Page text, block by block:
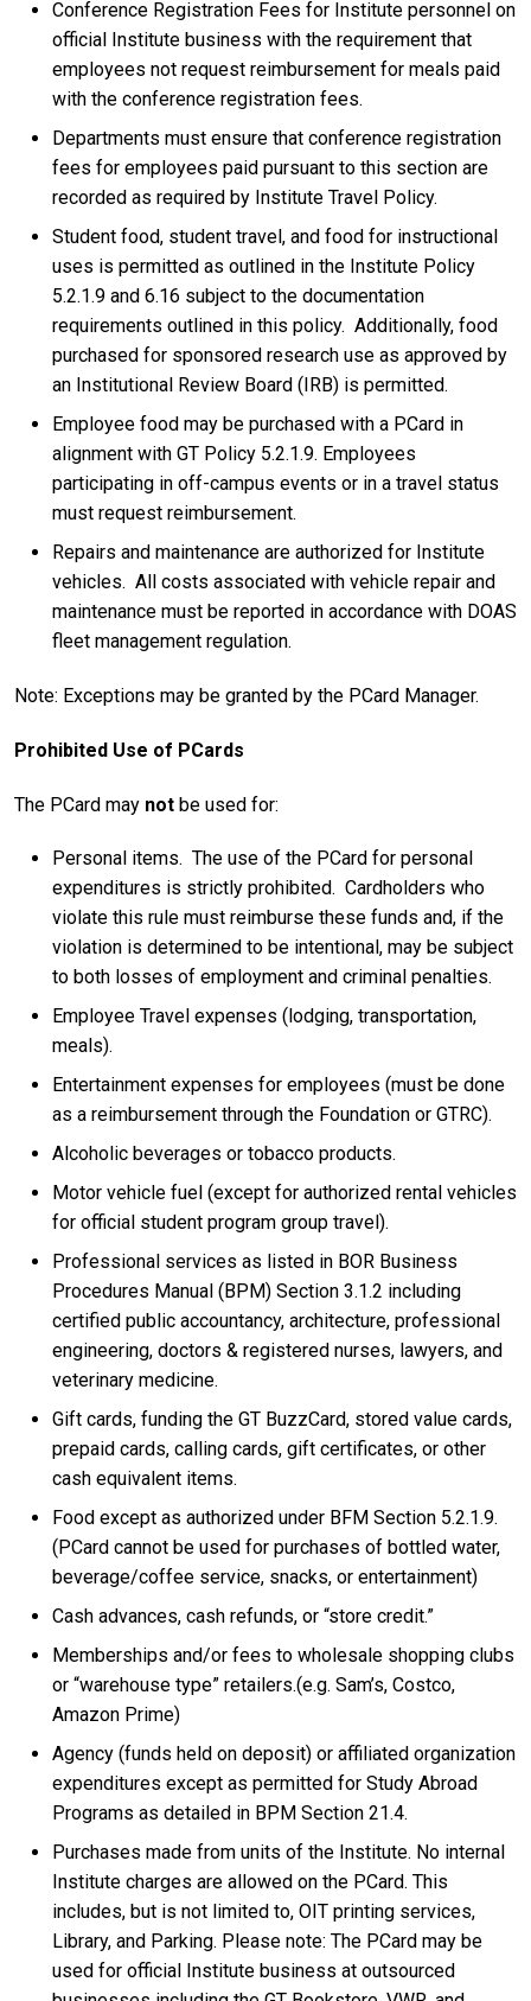
Conference Registration Fees for Institute personnel on
official Institute business with the requirement that
employees not request reimbursement for meals paid
with the conference registration fees.
Departments must ensure that conference registration
fees for employees paid pursuant to this section are
recorded as required by Institute Travel Policy.
Student food, student travel, and food for instructional
uses is permitted as outlined in the Institute Policy
5.2.1.9 and 6.16 subject to the documentation
requirements outlined in this policy. Additionally, food
purchased for sponsored research use as approved by
an Institutional Review Board (IRB) is permitted.
Employee food may be purchased with a PCard in
alignment with GT Policy 5.2.1.9. Employees
participating in off-campus events or in a travel status
must request reimbursement.
Repairs and maintenance are authorized for Institute
vehicles. All costs associated with vehicle repair and
maintenance must be reported in accordance with DOAS
fleet management regulation.
Note: Exceptions may be granted by the PCard Manager.
Prohibited Use of PCards
The PCard may not be used for:
Personal items. The use of the PCard for personal
expenditures is strictly prohibited. Cardholders who
violate this rule must reimburse these funds and, if the
violation is determined to be intentional, may be subject
to both losses of employment and criminal penalties.
Employee Travel expenses (lodging, transportation,
meals).
Entertainment expenses for employees (must be done
as a reimbursement through the Foundation or GTRC).
Alcoholic beverages or tobacco products.
Motor vehicle fuel (except for authorized rental vehicles
for official student program group travel).
Professional services as listed in BOR Business
Procedures Manual (BPM) Section 3.1.2 including
certified public accountancy, architecture, professional
engineering, doctors & registered nurses, lawyers, and
veterinary medicine.
Gift cards, funding the GT BuzzCard, stored value cards,
prepaid cards, calling cards, gift certificates, or other
cash equivalent items.
Food except as authorized under BFM Section 5.2.1.9.
(PCard cannot be used for purchases of bottled water,
beverage/coffee service, snacks, or entertainment)
Cash advances, cash refunds, or “store credit.”
Memberships and/or fees to wholesale shopping clubs
or “warehouse type” retailers.(e.g. Sam’s, Costco,
Amazon Prime)
Agency (funds held on deposit) or affiliated organization
expenditures except as permitted for Study Abroad
Programs as detailed in BPM Section 21.4.
Purchases made from units of the Institute. No internal
Institute charges are allowed on the PCard. This
includes, but is not limited to, OIT printing services,
Library, and Parking. Please note: The PCard may be
used for official Institute business at outsourced